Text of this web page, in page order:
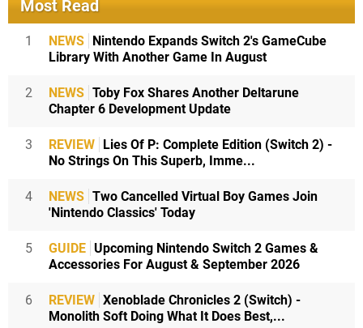
Most Read
1 NEWS
Nintendo Expands Switch 2's GameCube
Library With Another Game In August
2 NEWS Toby Fox Shares Another Deltarune
Chapter 6 Development Update
3 REVIEW
Lies Of P: Complete Edition (Switch 2) -
No Strings On This Superb, Imme...
4 NEWS Two Cancelled Virtual Boy Games Join
'Nintendo Classics' Today
5 GUIDE Upcoming Nintendo Switch 2 Games &
Accessories For August & September 2026
6 REVIEW Xenoblade Chronicles 2 (Switch) -
Monolith Soft Doing What It Does Best,...